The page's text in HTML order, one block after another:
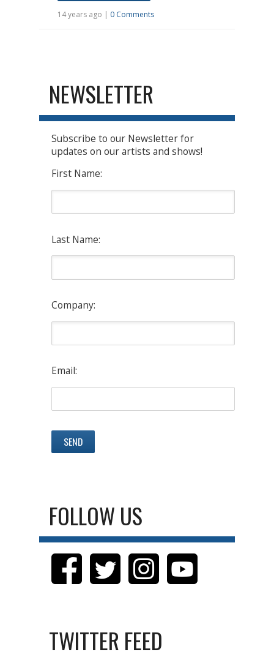
14 years ago | 0 Comments
NEWSLETTER
Subscribe to our Newsletter for
updates on our artists and shows!
First Name:
Last Name:
Company:
Email:
FOLLOW US
TWITTER FEED